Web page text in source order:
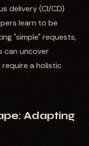
delivery (CI/CD)
learn to be
"simple" requests,
can uncover
a holistic
Adapting